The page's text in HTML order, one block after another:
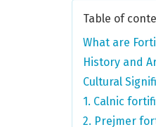
Table of
What are
History and
Cultural
1. Calnic
2. Prejmer